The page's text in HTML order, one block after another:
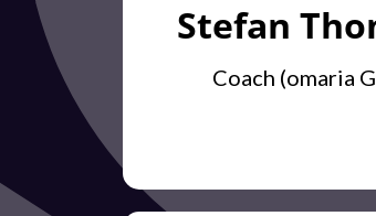
Stefan
Coach (omaria